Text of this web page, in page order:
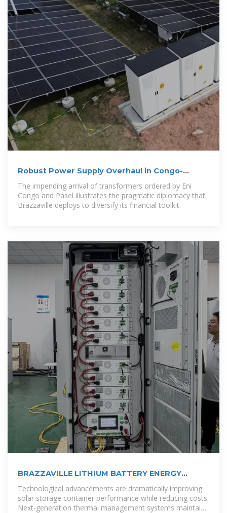
Robust Power Supply Overhaul in Congo-
Brazzaville
The impending arrival of transformers ordered by Eni
Congo and Pasel illustrates the pragmatic diplomacy that
Brazzaville deploys to diversify its financial toolkit.
BRAZZAVILLE LITHIUM BATTERY ENERGY
STORAGE POWER STATION
Technological advancements are dramatically improving
solar storage container performance while reducing costs.
Next-generation thermal management systems maintain